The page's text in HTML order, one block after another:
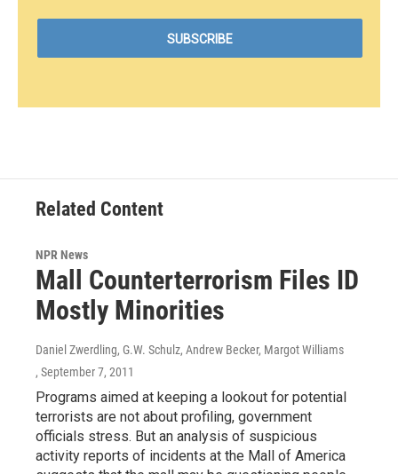
Related Content
NPR News
Mall Counterterrorism Files ID
Mostly Minorities
Daniel Zwerdling, G.W. Schulz, Andrew Becker, Margot Williams
, September 7, 2011
Programs aimed at keeping a lookout for potential
terrorists are not about profiling, government
officials stress. But an analysis of suspicious
activity reports of incidents at the Mall of America